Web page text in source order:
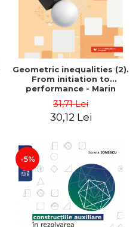
Geometric inequalities (2).
From initiation to
performance - Marin
31,71 Lei
30,12 Lei
-5%